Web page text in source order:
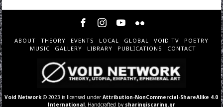
ABOUT THEORY EVENTS LOCAL GLOBAL VOID TV
POETRY
MUSIC
GALLERY LIBRARY PUBLICATIONS CONTACT
Void Network © 2023 is licensed underAttribution-NonCommercial-ShareAlike 4.0
International . Handcrafted by sharingiscaring.gr